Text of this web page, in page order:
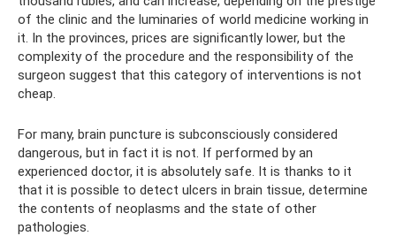
of the clinic and the luminaries of world medicine working in
it. In the provinces, prices are significantly lower, but the
complexity of the procedure and the responsibility of the
surgeon suggest that this category of interventions is not
cheap.
For many, brain puncture is subconsciously considered
dangerous, but in fact it is not. If performed by an
experienced doctor, it is absolutely safe. It is thanks to it
that it is possible to detect ulcers in brain tissue, determine
the contents of neoplasms and the state of other
pathologies.